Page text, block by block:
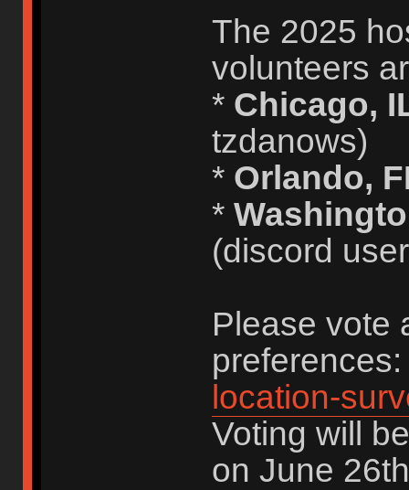
The 2025
volunteers
* Chicago,
tzdanows)
* Orlando,
*
(discord
Please vote
location-
Voting will
on June